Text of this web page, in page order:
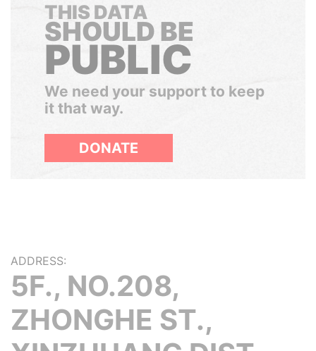
THIS DATA
SHOULD BE
PUBLIC
We need your support to keep
it that way.
DONATE
ADDRESS:
5F., NO.208,
ZHONGHE ST.,